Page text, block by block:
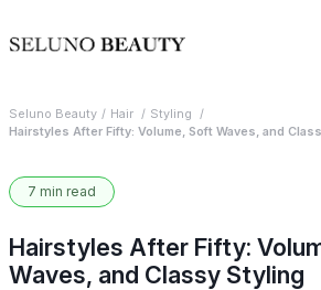
Seluno Beauty Hair
Styling
Hairstyles After Fifty: Volume, Soft Waves, and
7 min read
Hairstyles After Fifty:
Waves, and Classy Styling